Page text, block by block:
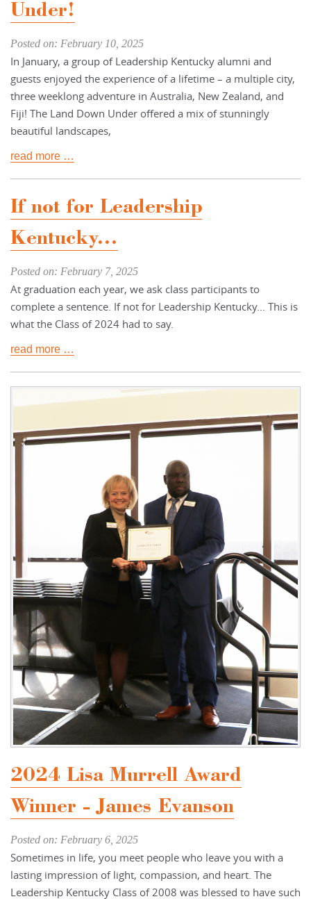
Under!
Posted on: February 10, 2025
In January, a group of Leadership Kentucky alumni and
guests enjoyed the experience of a lifetime – a multiple city,
three weeklong adventure in Australia, New Zealand, and
Fiji! The Land Down Under offered a mix of stunningly
beautiful landscapes,
read more …
If not for Leadership
Kentucky...
Posted on: February 7, 2025
At graduation each year, we ask class participants to
complete a sentence. If not for Leadership Kentucky... This is
what the Class of 2024 had to say.
read more …
2024 Lisa Murrell Award
Winner - James Evanson
Posted on: February 6, 2025
Sometimes in life, you meet people who leave you with a
lasting impression of light, compassion, and heart. The
Leadership Kentucky Class of 2008 was blessed to have such